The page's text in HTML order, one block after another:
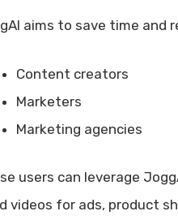
aims to save time and
Content creators
Marketers
Marketing agencies
users can leverage
videos for ads, product